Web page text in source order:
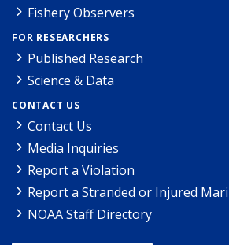
Fishery Observers
FOR RESEARCHERS
Published Research
Science & Data
CONTACT US
Contact Us
Media Inquiries
Report a Violation
Report a Stranded or Injured
NOAA Staff Directory